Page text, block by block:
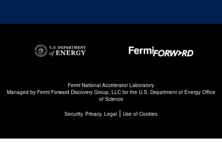
Fermi National Accelerator Laboratory
Managed by Fermi Forward Discovery Group, LLCfor the U.S. Department of Energy Office
of Science
Security, Privacy, Legal | Use of Cookies